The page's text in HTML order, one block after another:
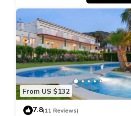
From US $132
7.8(11 Reviews)